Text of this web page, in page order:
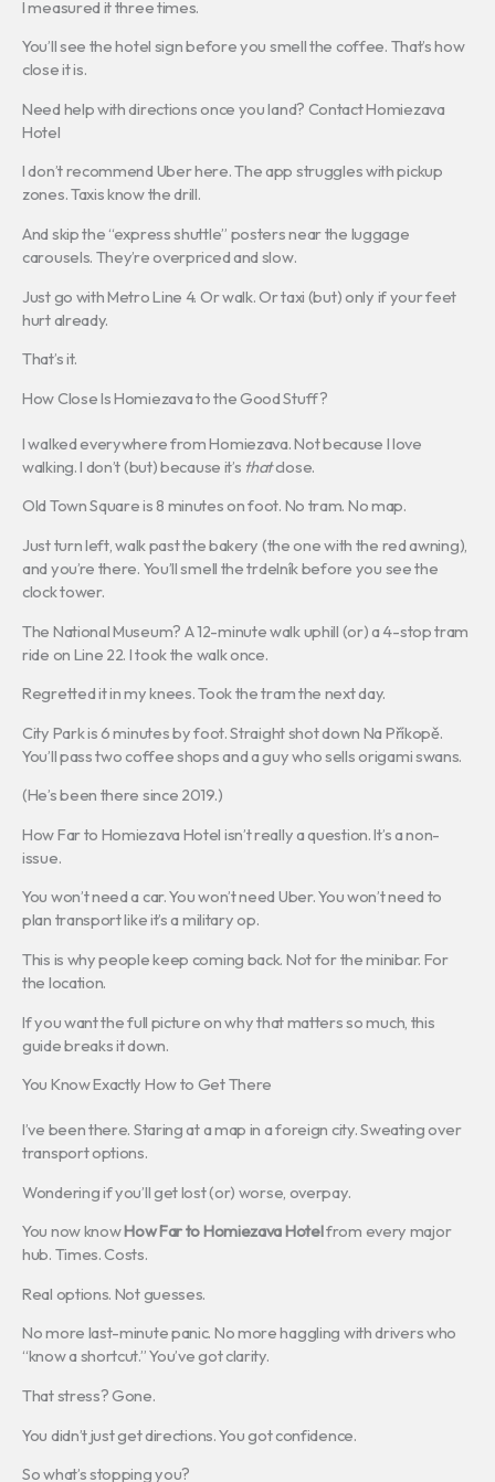
I measured it three times.
You’ll see the hotel sign before you smell the coffee. That’s how
close it is.
Need help with directions once you land? Contact Homiezava
Hotel
I don’t recommend Uber here. The app struggles with pickup
zones. Taxis know the drill.
And skip the “express shuttle” posters near the luggage
carousels. They’re overpriced and slow.
Just go with Metro Line 4. Or walk. Or taxi (but) only if your feet
hurt already.
That’s it.
How Close Is Homiezava to the Good Stuff?
I walked everywhere from Homiezava. Not because I love
walking. I don’t (but) because it’s thatclose.
Old Town Square is 8 minutes on foot. No tram. No map.
Just turn left, walk past the bakery (the one with the red awning),
and you’re there. You’ll smell the trdelník before you see the
clock tower.
The National Museum? A 12-minute walk uphill (or) a 4-stop tram
ride on Line 22. I took the walk once.
Regretted it in my knees. Took the tram the next day.
City Park is 6 minutes by foot. Straight shot down Na Příkopě.
You’ll pass two coffee shops and a guy who sells origami swans.
(He’s been there since 2019.)
How Far to Homiezava Hotel isn’t really a question. It’s a non-
issue.
You won’t need a car. You won’t need Uber. You won’t need to
plan transport like it’s a military op.
This is why people keep coming back. Not for the minibar. For
the location.
If you want the full picture on why that matters so much, this
guide breaks it down.
You Know Exactly How to Get There
I’ve been there. Staring at a map in a foreign city. Sweating over
transport options.
Wondering if you’ll get lost (or) worse, overpay.
You now knowHow Far to Homiezava Hotelfrom every major
hub. Times. Costs.
Real options. Not guesses.
No more last-minute panic. No more haggling with drivers who
“know a shortcut.” You’ve got clarity.
That stress? Gone.
You didn’t just get directions. You got confidence.
So what’s stopping you?